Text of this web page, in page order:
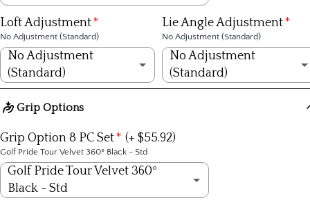
KBS Tour Lite R (+ $309.00)
KBS Tour Lite S (+ $309.00)
KBS $-Taper R (+ $499.00)
KBS $-Taper X
KBS C-Taper S
No Adjustment (Standard)
+1/4 inch
+1/2 inch
+1 inch
-1/4 inch
Loft Adjustment
No Adjustment (Standard)
No Adjustment
(Standard)
1º Strong
2º Strong
3º Strong
Lie Angle Adjustment
No Adjustment (Standard)
No Adjustment
(Standard)
1º upright
2º upright
3º upright
Grip Options
Grip Option 8 PC Set (+ $55.92)
Golf Pride Tour Velvet 360º Black - Std
Golf Pride Tour Velvet 360º
Black - Std